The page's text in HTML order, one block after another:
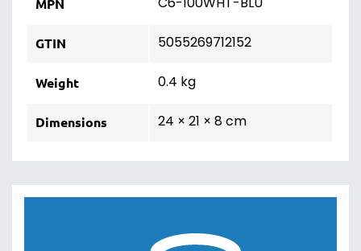
MPN
GTIN 5055269712152
Weight 0.4 kg
Dimensions 24 × 21 × 8 cm